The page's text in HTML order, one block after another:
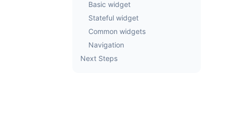
Basic widget
Stateful widget
Common widgets
Navigation
Next Steps